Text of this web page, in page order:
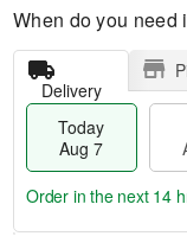
When do you need
Delivery
Today
Aug 7
Order in the next 14